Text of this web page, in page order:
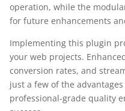
operation, while the
for future enhancements
Implementing this plugin
your web projects.
conversion rates, and
just a few of the
professional-grade quality